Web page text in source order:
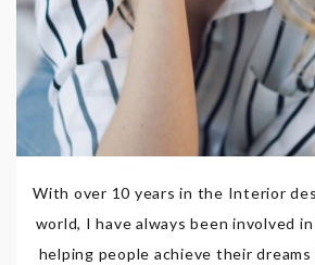
With over 10 years in the Interior
world, I have always been involved
helping people achieve their dreams